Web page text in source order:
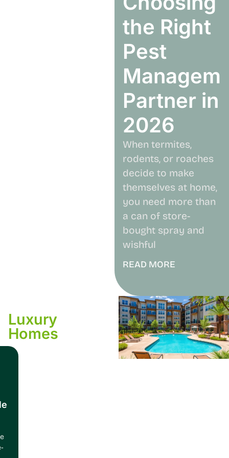
the Right
Pest
Partner in
2026
When termites,
rodents, or roaches
decide to make
themselves at home,
you need more than
a can of store-
bought spray and
wishful
READ MORE
Luxury
Homes